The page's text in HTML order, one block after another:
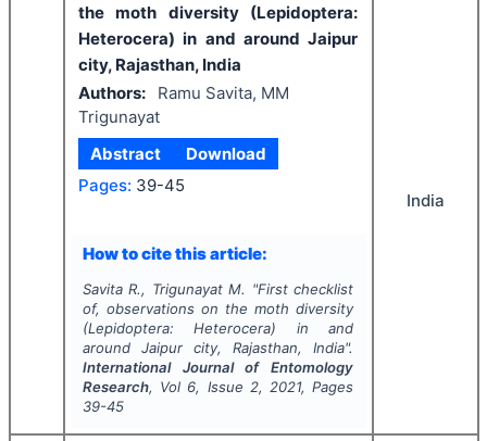
the moth diversity (Lepidoptera:
Heterocera) in and around Jaipur
city, Rajasthan, India
Authors:
Ramu Savita, MM
Trigunayat
Abstract
Download
Pages: 39-45
How to cite this article:
Savita R., Trigunayat M. "First checklist
of, observations on the moth diversity
(Lepidoptera: Heterocera) in and
around Jaipur city, Rajasthan, India".
International Journal of Entomology
Research, Vol 6, Issue 2, 2021, Pages
39-45
India